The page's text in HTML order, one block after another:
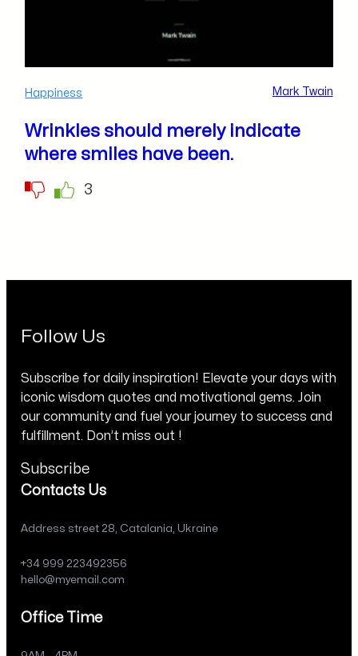
Happiness Mark Twain
Wrinkles should merely indicate
where smiles have been.
3
Follow Us
Subscribe for daily inspiration! Elevate your days with
iconic wisdom quotes and motivational gems. Join
our community and fuel your journey to success and
fulfillment. Don’t miss out !
Subscribe
Contacts Us
Address street 28, Catalania, Ukraine
+34 999 223492356
hello@myemail.com
Office Time